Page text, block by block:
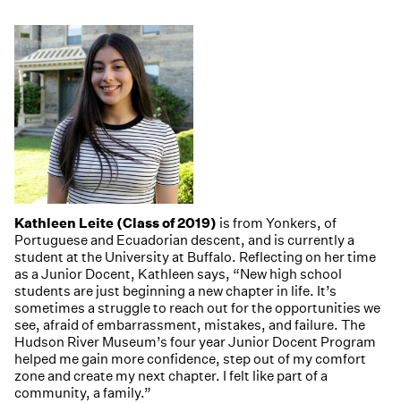
Kathleen Leite (Class of 2019) is from Yonkers, of
Portuguese and Ecuadorian descent, and is currently a
student at the University at Buffalo. Reflecting on her time
as a Junior Docent, Kathleen says, “New high school
students are just beginning a new chapter in life. It’s
sometimes a struggle to reach out for the opportunities we
see, afraid of embarrassment, mistakes, and failure. The
Hudson River Museum’s four year Junior Docent Program
helped me gain more confidence, step out of my comfort
zone and create my next chapter. I felt like part of a
community, a family.”